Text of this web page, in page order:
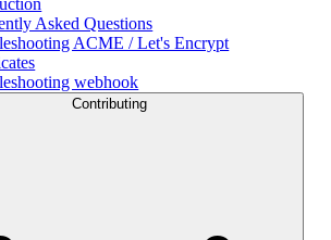
Asked Questions
ACME / Let's Encrypt
webhook
Contributing